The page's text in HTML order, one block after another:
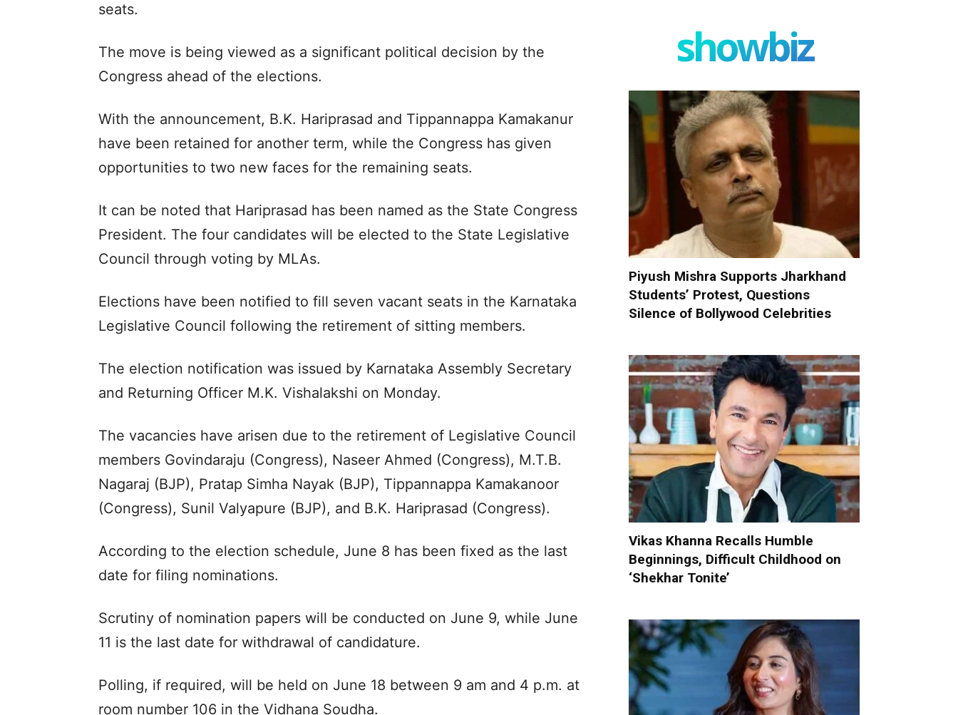
seats.
The move is being viewed as a significant political decision by the
Congress ahead of the elections.
With the announcement, B.K. Hariprasad and Tippannappa Kamakanur
have been retained for another term, while the Congress has given
opportunities to two new faces for the remaining seats.
It can be noted that Hariprasad has been named as the State Congress
President. The four candidates will be elected to the State Legislative
Council through voting by MLAs.
Elections have been notified to fill seven vacant seats in the Karnataka
Legislative Council following the retirement of sitting members.
The election notification was issued by Karnataka Assembly Secretary
and Returning Officer M.K. Vishalakshi on Monday.
The vacancies have arisen due to the retirement of Legislative Council
members Govindaraju (Congress), Naseer Ahmed (Congress), M.T.B.
Nagaraj (BJP), Pratap Simha Nayak (BJP), Tippannappa Kamakanoor
(Congress), Sunil Valyapure (BJP), and B.K. Hariprasad (Congress).
According to the election schedule, June 8 has been fixed as the last
date for filing nominations.
Scrutiny of nomination papers will be conducted on June 9, while June
11 is the last date for withdrawal of candidature.
Polling, if required, will be held on June 18 between 9 am and 4 p.m. at
room number 106 in the Vidhana Soudha.
showbiz
Piyush Mishra Supports Jharkhand
Students’ Protest, Questions
Silence of Bollywood Celebrities
Vikas Khanna Recalls Humble
Beginnings, Difficult Childhood on
‘Shekhar Tonite’